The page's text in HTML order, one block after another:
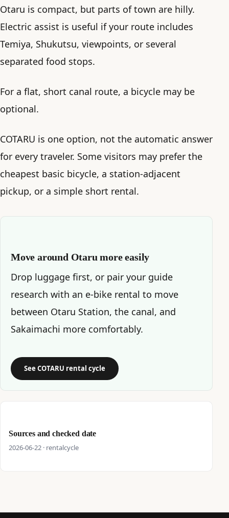
Otaru is compact, but parts of town are hilly.
Electric assist is useful if your route includes
Temiya, Shukutsu, viewpoints, or several
separated food stops.
For a flat, short canal route, a bicycle may be
optional.
COTARU is one option, not the automatic answer
for every traveler. Some visitors may prefer the
cheapest basic bicycle, a station-adjacent
pickup, or a simple short rental.
Move around Otaru more easily
Drop luggage first, or pair your guide
research with an e-bike rental to move
between Otaru Station, the canal, and
Sakaimachi more comfortably.
See COTARU rental cycle
Sources and checked date
2026-06-22 · rentalcycle